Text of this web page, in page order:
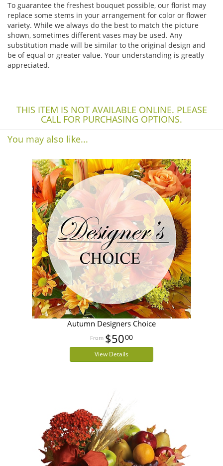
To guarantee the freshest bouquet possible, our florist may
replace some stems in your arrangement for color or flower
variety. While we always do the best to match the picture
shown, sometimes different vases may be used. Any
substitution made will be similar to the original design and
be of equal or greater value. Your understanding is greatly
appreciated.
THIS ITEM IS NOT AVAILABLE ONLINE. PLEASE
CALL FOR PURCHASING OPTIONS.
You may also like...
Autumn Designers Choice
$5000
View Details